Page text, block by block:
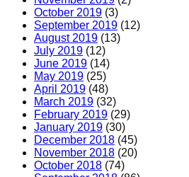
October 2019 (3)
September 2019 (12)
August 2019 (13)
July 2019 (12)
June 2019 (14)
May 2019 (25)
April 2019 (48)
March 2019 (32)
February 2019 (29)
January 2019 (30)
December 2018 (45)
November 2018 (20)
October 2018 (74)